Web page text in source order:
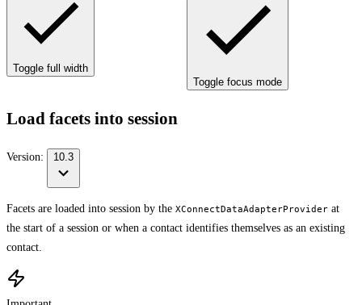
Toggle full width
Toggle focus mode
Load facets into session
Version: 10.3
Facets are loaded into session by the XConnectDataAdapterProvider at
the start of a session or when a contact identifies themselves as an existing
contact.